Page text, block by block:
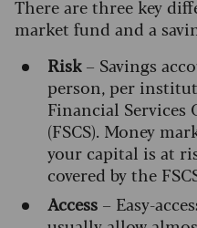
There are three key
market fund and a
Risk– Savings
person, per
Financial Services
(FSCS). Money
your capital is at
covered by the
Access – Easy-